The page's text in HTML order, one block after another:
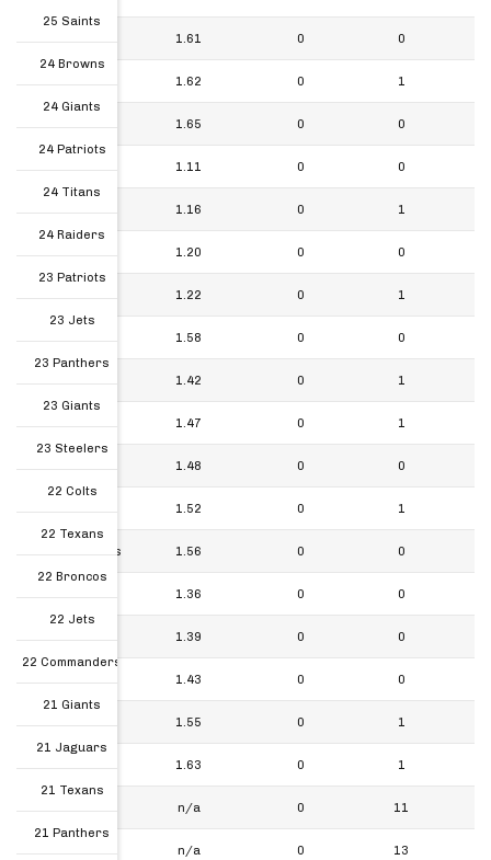
24 Patriots 1.61 0 0
24 Titans 1.62 0 1
24 Raiders 1.65 0 0
23 Patriots 1.11 0 0
23 Jets 1.16 0 1
23 Panthers 1.20 0 0
23 Giants 1.22 0 1
23 Steelers 1.58 0 0
22 Colts 1.42 0 1
22 Texans 1.47 0 1
22 Broncos 1.48 0 0
22 Jets 1.52 0 1
22 Commanders 1.56 0 0
21 Giants 1.36 0 0
21 Jaguars 1.39 0 0
21 Texans 1.43 0 0
21 Panthers 1.55 0 1
21 Bears 1.63 0 1
Total n/a 0 11
FLEX Total n/a 0 13
25 Saints
24 Browns
24 Giants
24 Patriots
24 Titans
24 Raiders
23 Patriots
23 Jets
23 Panthers
23 Giants
23 Steelers
22 Colts
22 Texans
22 Broncos
22 Jets
22 Commanders
21 Giants
21 Jaguars
21 Texans
21 Panthers